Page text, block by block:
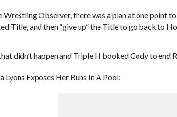
Wrestling Observer, there was a plan at one point
Title, and then “give up” the Title to go back to
didn’t happen and Triple H booked Cody to end
Exposes Her Buns In A Pool: